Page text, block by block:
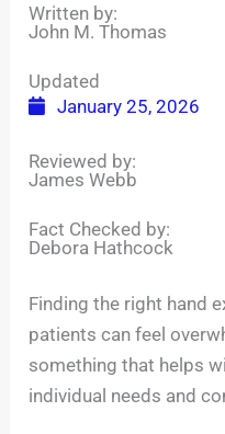
Written by:
John M. Thomas
Updated
January 25, 2026
Reviewed by:
James Webb
Fact Checked by:
Debora Hathcock
Finding the right hand
patients can feel
something that helps
individual needs and